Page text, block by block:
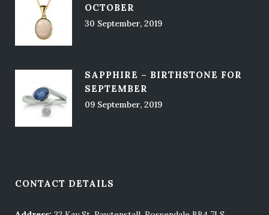
OCTOBER
30 September, 2019
SAPPHIRE – BIRTHSTONE FOR
SEPTEMBER
09 September, 2019
CONTACT DETAILS